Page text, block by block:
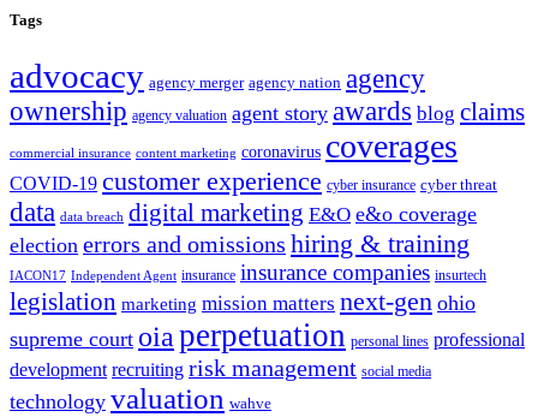
Tags
advocacy agency merger agency nation agency
ownership agency valuation agent story awards blog claims
commercial insurance content marketing coronavirus coverages
COVID-19 customer experience cyber insurance cyber threat
data data breach digital marketing E&O e&o coverage
election errors and omissions hiring & training
IACON17 Independent Agent insurance insurance companies insurtech
legislation marketing mission matters next-gen ohio
supreme court oia perpetuation personal lines professional
development recruiting risk management social media
technology valuation wahve